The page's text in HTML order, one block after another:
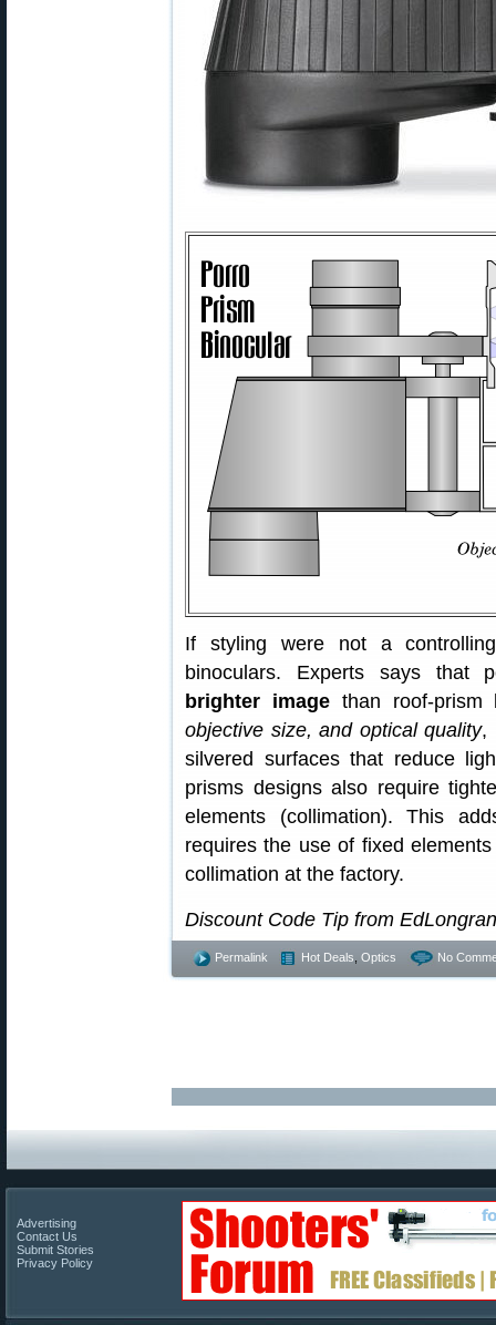
If styling were not a
binoculars. Experts says that
brighter imagethan roof-prism
objective size, and optical quality,
silvered surfaces that reduce
prisms designs also require
elements (collimation). This
requires the use of fixed
collimation at the factory.
Discount Code Tip from
Permalink Hot Deals Optics No
Advertising
Contact Us
Submit Stories
Privacy Policy